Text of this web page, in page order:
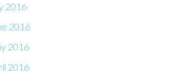
2016
2016
2016
2016